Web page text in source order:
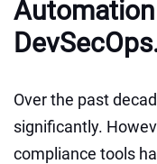
Automation
Over the past
significantly.
compliance tools